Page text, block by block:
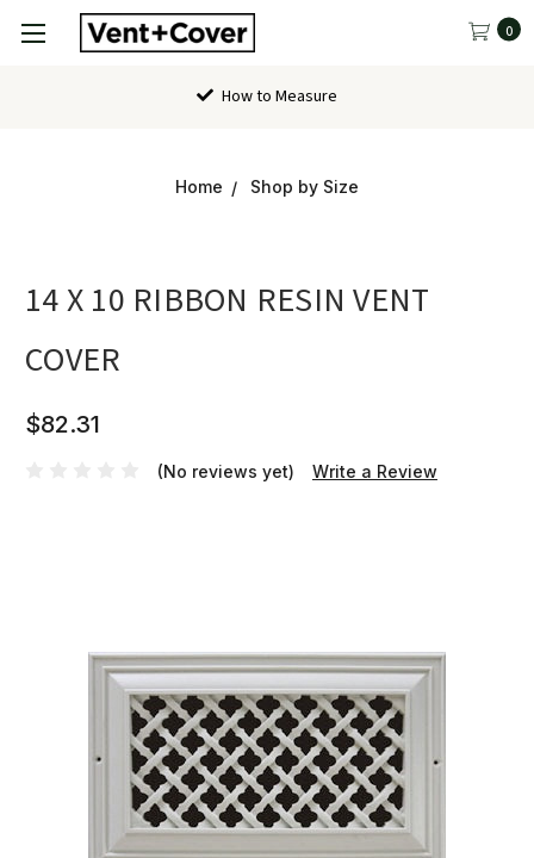
0
How to Measure
Home Shop by Size
14 X 10 RIBBON RESIN VENT
COVER
$82.31
(No reviews yet) Write a Review